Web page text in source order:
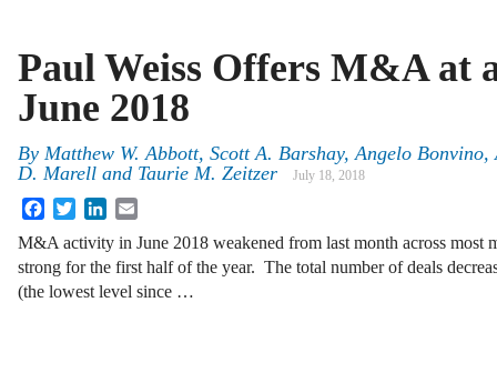
Paul Weiss Offers M&A at
June 2018
By Matthew W. Abbott, Scott A. Barshay, Angelo
D. Marell and Taurie M. Zeitzer
July 18, 2018
FacebookTwitterLinkedIn
M&A activity in June 2018 weakened from last month across most
strong for the first half of the year. The total number of deals
(the lowest level since …